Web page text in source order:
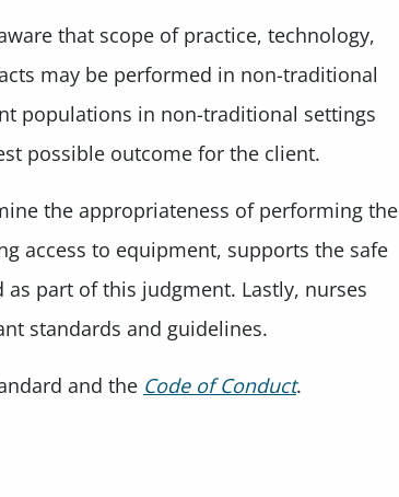
that scope of practice, technology,
may be performed in non-traditional
populations in non-traditional settings
possible outcome for the client.
the appropriateness of performing the
access to equipment, supports the safe
part of this judgment. Lastly, nurses
standards and guidelines.
and the Code of Conduct.